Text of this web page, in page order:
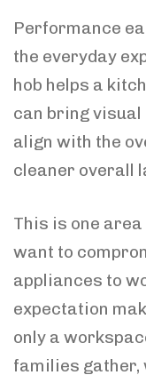
Performance
the everyday
hob helps a
can bring visual
align with the
cleaner overall
This is one
want to
appliances to
expectation
only a
families gather,